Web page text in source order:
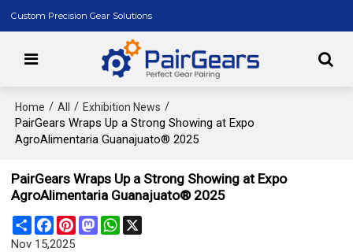
Custom Precision Gear Solutions
Home / All / Exhibition News /
PairGears Wraps Up a Strong Showing at Expo
AgroAlimentaria Guanajuato® 2025
PairGears Wraps Up a Strong Showing at Expo
AgroAlimentaria Guanajuato® 2025
ShareFacebook
PinterestMastodonWhatsApp
Nov 15,2025